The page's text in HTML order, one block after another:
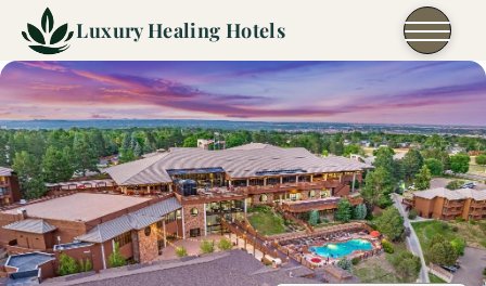
Skip to content
Luxury Healing Hotels